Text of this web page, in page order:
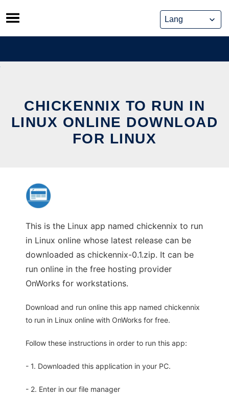
Skip
to
content
CHICKENNIX TO RUN IN
LINUX ONLINE DOWNLOAD
FOR LINUX
This is the Linux app named chickennix to run
in Linux online whose latest release can be
downloaded as chickennix-0.1.zip. It can be
run online in the free hosting provider
OnWorks for workstations.
Download and run online this app named chickennix
to run in Linux online with OnWorks for free.
Follow these instructions in order to run this app:
- 1. Downloaded this application in your PC.
- 2. Enter in our file manager